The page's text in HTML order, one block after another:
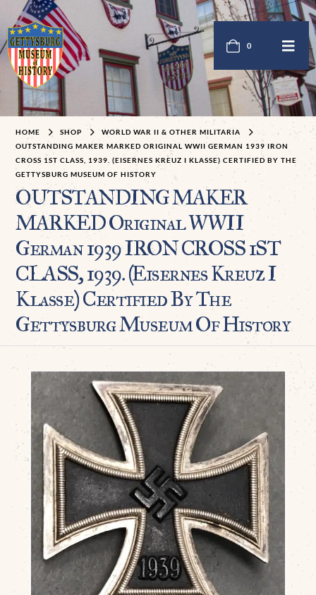
0
HOME SHOP
WORLD WAR II & OTHER MILITARIA
OUTSTANDING MAKER MARKED ORIGINAL WWII GERMAN 1939 IRON
CROSS 1ST CLASS, 1939. (EISERNES KREUZ I KLASSE) CERTIFIED BY THE
GETTYSBURG MUSEUM OF HISTORY
OUTSTANDING MAKER
MARKED Original WWII
German 1939 IRON CROSS 1ST
CLASS, 1939. (Eisernes Kreuz I
Klasse) Certified By The
Gettysburg Museum Of History